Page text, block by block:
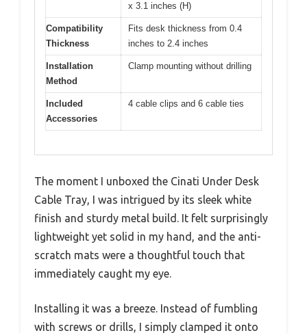
x 3.1 inches (H)
Compatibility
Thickness
Fits desk thickness from 0.4
inches to 2.4 inches
Installation
Method
Clamp mounting without drilling
Included
Accessories
4 cable clips and 6 cable ties
The moment I unboxed the Cinati Under Desk
Cable Tray, I was intrigued by its sleek white
finish and sturdy metal build. It felt surprisingly
lightweight yet solid in my hand, and the anti-
scratch mats were a thoughtful touch that
immediately caught my eye.
Installing it was a breeze. Instead of fumbling
with screws or drills, I simply clamped it onto